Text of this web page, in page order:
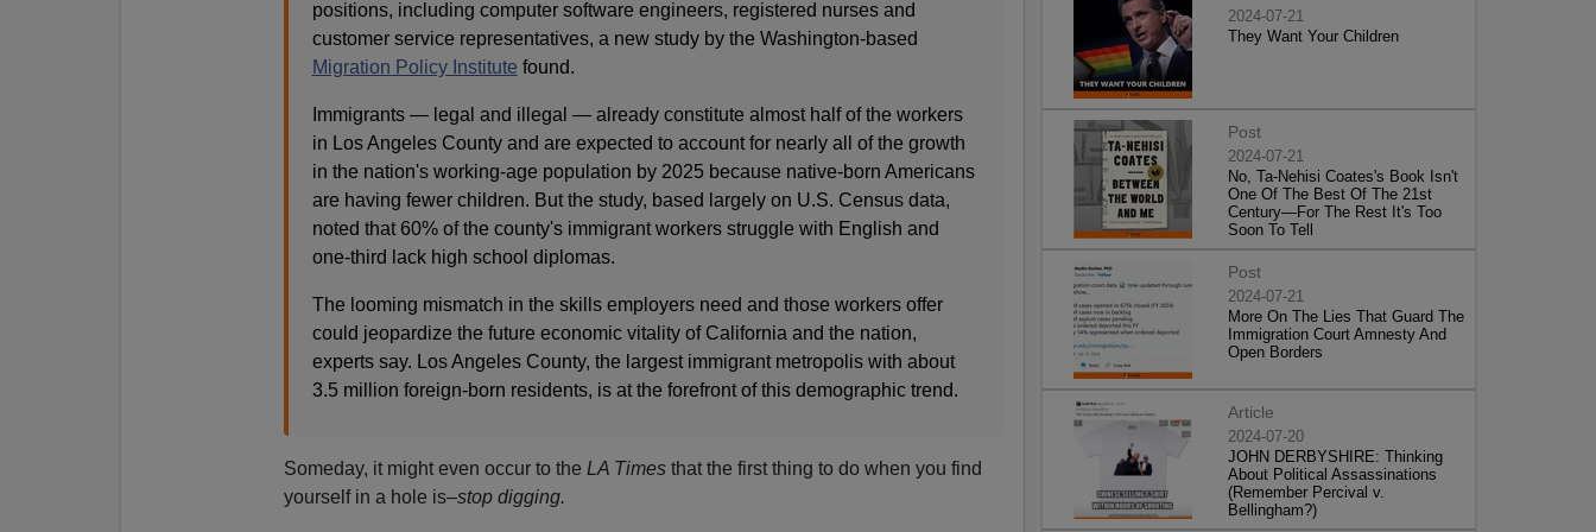
positions, including computer software engineers, registered nurses and
customer service representatives, a new study by the Washington-based
Migration Policy Institute found.
Immigrants — legal and illegal — already constitute almost half of the workers
in Los Angeles County and are expected to account for nearly all of the growth
in the nation's working-age population by 2025 because native-born Americans
are having fewer children. But the study, based largely on U.S. Census data,
noted that 60% of the county's immigrant workers struggle with English and
one-third lack high school diplomas.
The looming mismatch in the skills employers need and those workers offer
could jeopardize the future economic vitality of California and the nation,
experts say. Los Angeles County, the largest immigrant metropolis with about
3.5 million foreign-born residents, is at the forefront of this demographic trend.
Someday, it might even occur to the LA Timesthat the first thing to do when you find
yourself in a hole is–stop digging.
2024-07-21
They Want Your Children
Post
2024-07-21
No, Ta-Nehisi Coates's Book Isn't
One Of The Best Of The 21st
Century—For The Rest It's Too
Soon To Tell
Post
2024-07-21
More On The Lies That Guard The
Immigration Court Amnesty And
Open Borders
Article
2024-07-20
JOHN DERBYSHIRE: Thinking
About Political Assassinations
(Remember Percival v.
Bellingham?)